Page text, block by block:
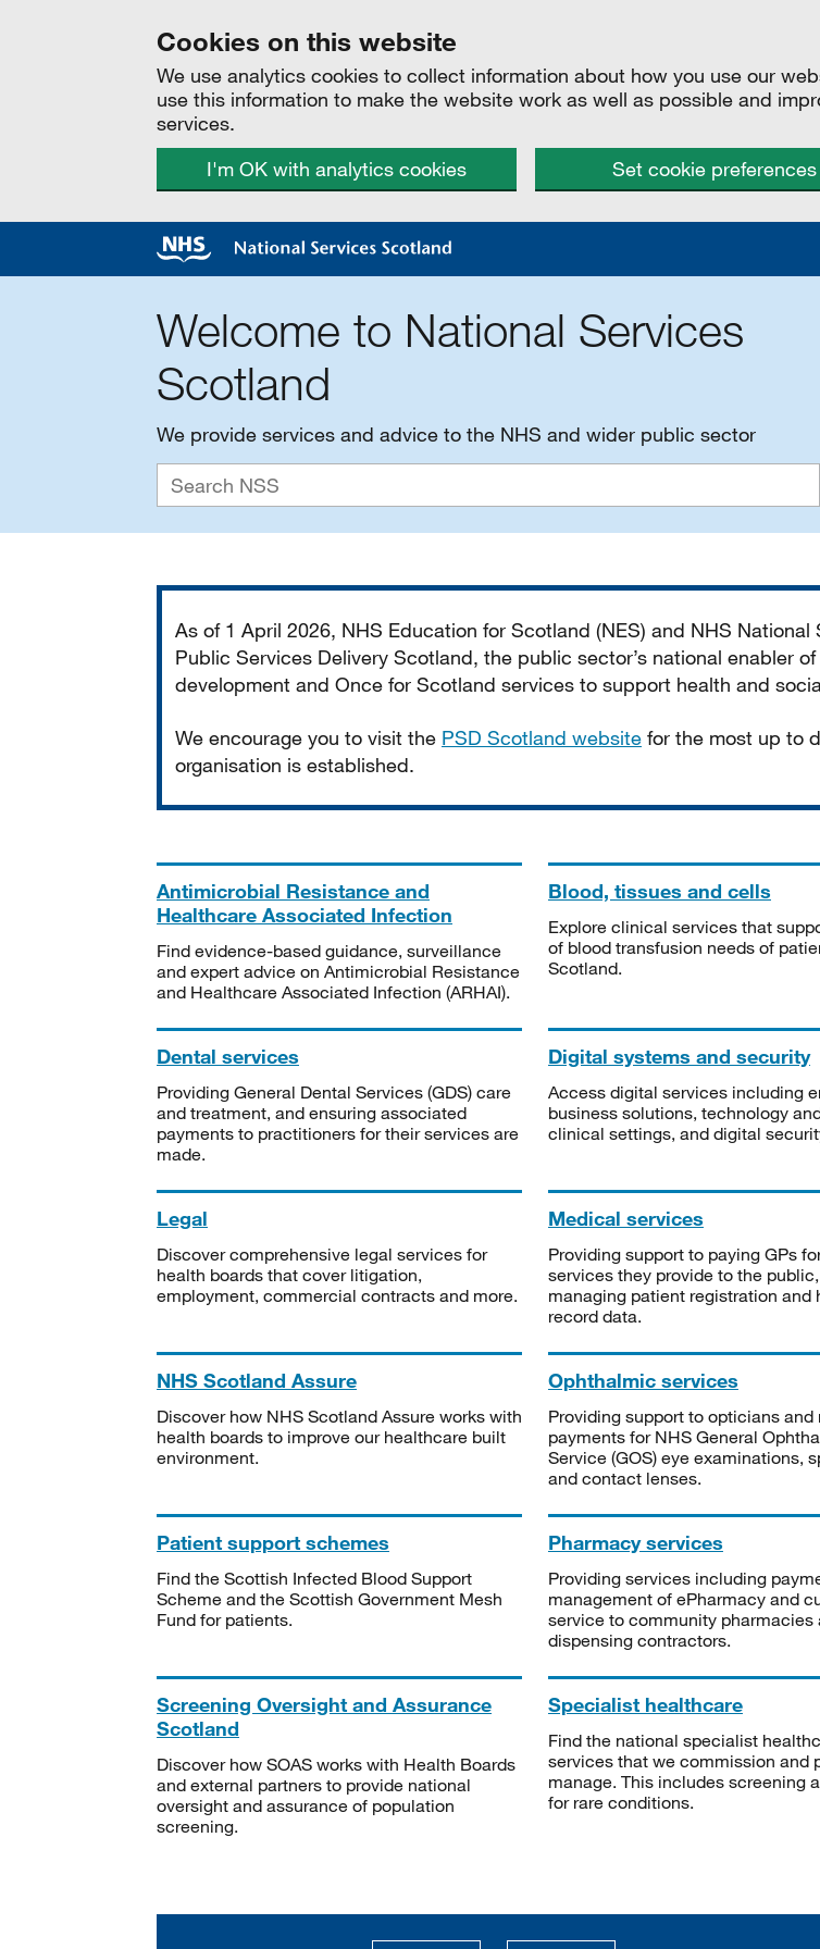
Cookies on this website
We use analytics cookies to collect information about how you use our
use this information to make the website work as well as possible and
services.
I'm OK with analytics cookies
Set cookie preferences
Welcome to National Services
Scotland
We provide services and advice to the NHS and wider public sector
As of 1 April 2026, NHS Education for Scotland (NES) and NHS
Public Services Delivery Scotland, the public sector’s national enabler
development and Once for Scotland services to support health and
We encourage you to visit the PSD Scotland website for the most up to
organisation is established.
Antimicrobial Resistance and
Healthcare Associated Infection
Find evidence-based guidance, surveillance
and expert advice on Antimicrobial Resistance
and Healthcare Associated Infection (ARHAI).
Blood, tissues and cells
Explore clinical services that
of blood transfusion needs of
Scotland.
Dental services
Providing General Dental Services (GDS) care
and treatment, and ensuring associated
payments to practitioners for their services are
made.
Digital systems and security
Access digital services including
business solutions, technology
clinical settings, and digital
Legal
Discover comprehensive legal services for
health boards that cover litigation,
employment, commercial contracts and more.
Medical services
Providing support to paying GPs
services they provide to the
managing patient registration and
record data.
NHS Scotland Assure
Discover how NHS Scotland Assure works with
health boards to improve our healthcare built
environment.
Ophthalmic services
Providing support to opticians and
payments for NHS General
Service (GOS) eye examinations,
and contact lenses.
Patient support schemes
Find the Scottish Infected Blood Support
Scheme and the Scottish Government Mesh
Fund for patients.
Pharmacy services
Providing services including
management of ePharmacy and
service to community pharmacies
dispensing contractors.
Screening Oversight and Assurance
Scotland
Discover how SOAS works with Health Boards
and external partners to provide national
oversight and assurance of population
screening.
Specialist healthcare
Find the national specialist
services that we commission and
manage. This includes screening
for rare conditions.